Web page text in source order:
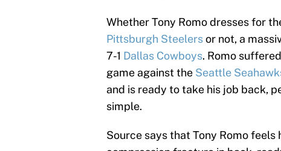
Whether Tony Romo dresses for
Pittsburgh Steelersor not, a
7-1 Dallas Cowboys. Romo
game against the Seattle
and is ready to take his job back,
simple.
Source says that Tony Romo